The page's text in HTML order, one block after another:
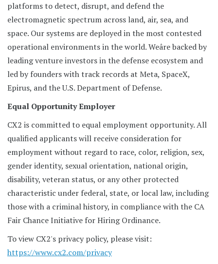
platforms to detect, disrupt, and defend the
electromagnetic spectrum across land, air, sea, and
space. Our systems are deployed in the most contested
operational environments in the world. Weâre backed by
leading venture investors in the defense ecosystem and
led by founders with track records at Meta, SpaceX,
Epirus, and the U.S. Department of Defense.
Equal Opportunity Employer
CX2 is committed to equal employment opportunity. All
qualified applicants will receive consideration for
employment without regard to race, color, religion, sex,
gender identity, sexual orientation, national origin,
disability, veteran status, or any other protected
characteristic under federal, state, or local law, including
those with a criminal history, in compliance with the CA
Fair Chance Initiative for Hiring Ordinance.
To view CX2's privacy policy, please visit:
https://www.cx2.com/privacy